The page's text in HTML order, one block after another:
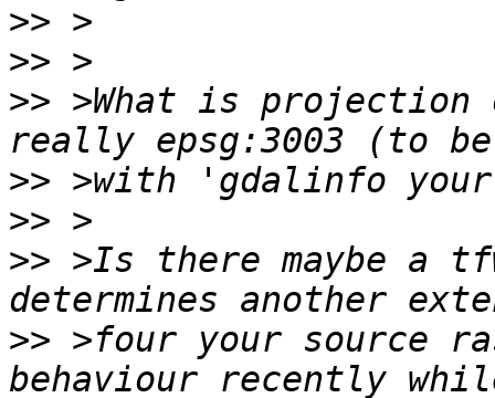
>>
>>
>> >What is
>>
>>
>> >Is there maybe a
>> >four your source